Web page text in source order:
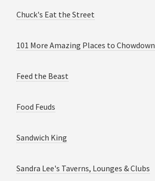
Chuck's Eat the Street
101 More Amazing Places to Chowdown
Feed the Beast
Food Feuds
Sandwich King
Sandra Lee's Taverns, Lounges & Clubs